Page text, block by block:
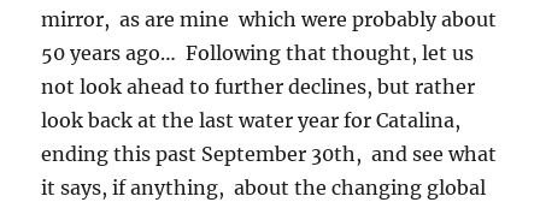
mirror, as are mine which were probably about
50 years ago… Following that thought, let us
not look ahead to further declines, but rather
look back at the last water year for Catalina,
ending this past September 30th, and see what
it says, if anything, about the changing global